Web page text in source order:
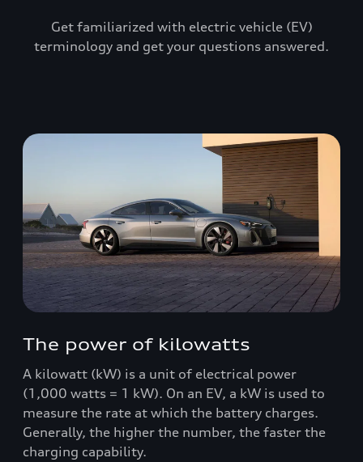
Get familiarized with electric vehicle (EV)
terminology and get your questions answered.
The power of kilowatts
A kilowatt (kW) is a unit of electrical power
(1,000 watts = 1 kW). On an EV, a kW is used to
measure the rate at which the battery charges.
Generally, the higher the number, the faster the
charging capability.